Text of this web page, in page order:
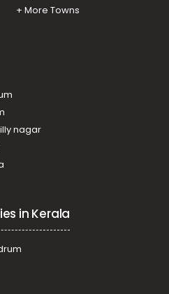
+ More Towns
nagar
in Kerala